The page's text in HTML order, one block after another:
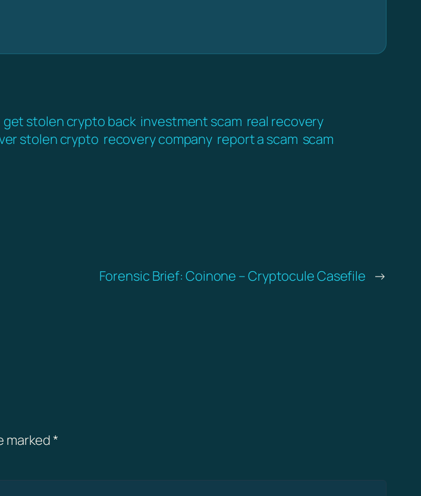
get stolen crypto back investment scam real recovery
stolen crypto recovery company report a scam scam
Forensic Brief: Coinone – Cryptocule Casefile →
marked*